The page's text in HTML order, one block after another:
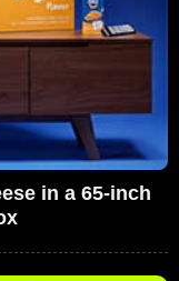
in a 65-inch